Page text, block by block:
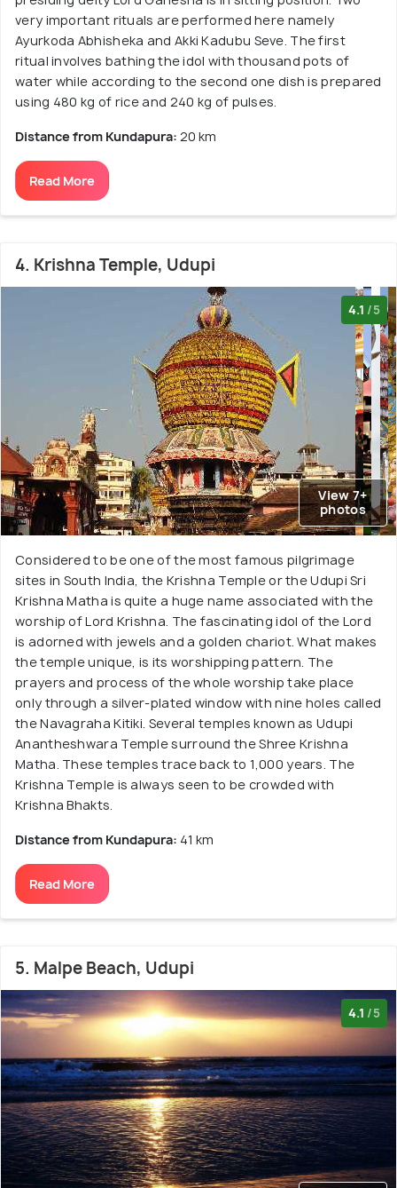
very important rituals are performed here namely
Ayurkoda Abhisheka and Akki Kadubu Seve. The first
ritual involves bathing the idol with thousand pots of
water while according to the second one dish is prepared
using 480 kg of rice and 240 kg of pulses.
Distance from Kundapura: 20 km
Read More
4. Krishna Temple, Udupi
4.1 /5
View 7+
photos
Considered to be one of the most famous pilgrimage
sites in South India, the Krishna Temple or the Udupi Sri
Krishna Matha is quite a huge name associated with the
worship of Lord Krishna. The fascinating idol of the Lord
is adorned with jewels and a golden chariot. What makes
the temple unique, is its worshipping pattern. The
prayers and process of the whole worship take place
only through a silver-plated window with nine holes called
the Navagraha Kitiki. Several temples known as Udupi
Anantheshwara Temple surround the Shree Krishna
Matha. These temples trace back to 1,000 years. The
Krishna Temple is always seen to be crowded with
Krishna Bhakts.
Distance from Kundapura: 41 km
Read More
5. Malpe Beach, Udupi
4.1 /5